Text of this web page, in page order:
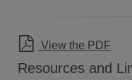
View the PDF
Resources and